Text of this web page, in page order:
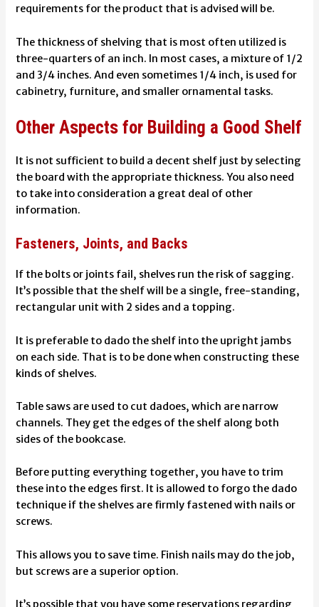
requirements for the product that is advised will be.
The thickness of shelving that is most often utilized is
three-quarters of an inch. In most cases, a mixture of 1/2
and 3/4 inches. And even sometimes 1/4 inch, is used for
cabinetry, furniture, and smaller ornamental tasks.
Other Aspects for Building a Good Shelf
It is not sufficient to build a decent shelf just by selecting
the board with the appropriate thickness. You also need
to take into consideration a great deal of other
information.
Fasteners, Joints, and Backs
If the bolts or joints fail, shelves run the risk of sagging.
It’s possible that the shelf will be a single, free-standing,
rectangular unit with 2 sides and a topping.
It is preferable to dado the shelf into the upright jambs
on each side. That is to be done when constructing these
kinds of shelves.
Table saws are used to cut dadoes, which are narrow
channels. They get the edges of the shelf along both
sides of the bookcase.
Before putting everything together, you have to trim
these into the edges first. It is allowed to forgo the dado
technique if the shelves are firmly fastened with nails or
screws.
This allows you to save time. Finish nails may do the job,
but screws are a superior option.
It’s possible that you have some reservations regarding